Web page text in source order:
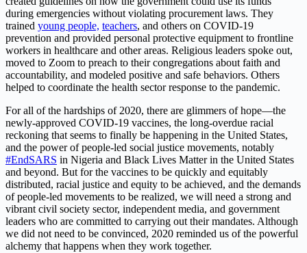
during emergencies without violating procurement laws. They
trained young people, teachers, and others on COVID-19
prevention and provided personal protective equipment to frontline
workers in healthcare and other areas. Religious leaders spoke out,
moved to Zoom to preach to their congregations about faith and
accountability, and modeled positive and safe behaviors. Others
helped to coordinate the health sector response to the pandemic.
For all of the hardships of 2020, there are glimmers of hope—the
newly-approved COVID-19 vaccines, the long-overdue racial
reckoning that seems to finally be happening in the United States,
and the power of people-led social justice movements, notably
#EndSARS in Nigeria and Black Lives Matter in the United States
and beyond. But for the vaccines to be quickly and equitably
distributed, racial justice and equity to be achieved, and the demands
of people-led movements to be realized, we will need a strong and
vibrant civil society sector, independent media, and government
leaders who are committed to carrying out their mandates. Although
we did not need to be convinced, 2020 reminded us of the powerful
alchemy that happens when they work together.